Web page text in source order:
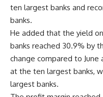
ten largest banks and
banks.
He added that the yield
banks reached 30.9% by
change compared to June
at the ten largest banks,
largest banks.